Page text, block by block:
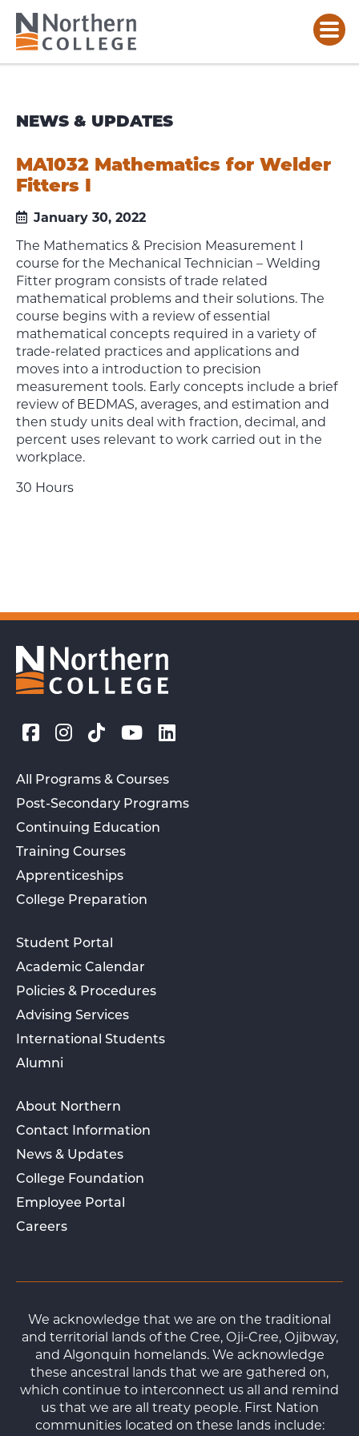
NEWS & UPDATES
MA1032 Mathematics for Welder
Fitters I
January 30, 2022
The Mathematics & Precision Measurement I
course for the Mechanical Technician – Welding
Fitter program consists of trade related
mathematical problems and their solutions. The
course begins with a review of essential
mathematical concepts required in a variety of
trade-related practices and applications and
moves into a introduction to precision
measurement tools. Early concepts include a brief
review of BEDMAS, averages, and estimation and
then study units deal with fraction, decimal, and
percent uses relevant to work carried out in the
workplace.
30 Hours
All Programs & Courses
Post-Secondary Programs
Continuing Education
Training Courses
Apprenticeships
College Preparation
Student Portal
Academic Calendar
Policies & Procedures
Advising Services
International Students
Alumni
About Northern
Contact Information
News & Updates
College Foundation
Employee Portal
Careers
We acknowledge that we are on the traditional
and territorial lands of the Cree, Oji-Cree, Ojibway,
and Algonquin homelands. We acknowledge
these ancestral lands that we are gathered on,
which continue to interconnect us all and remind
us that we are all treaty people. First Nation
communities located on these lands include: